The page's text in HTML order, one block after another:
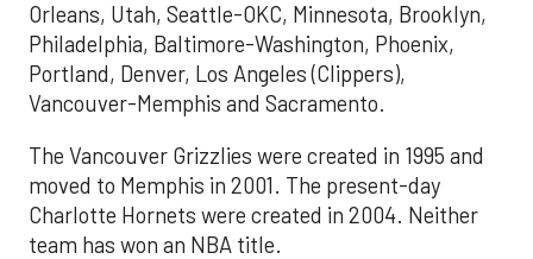
Orleans, Utah, Seattle-OKC, Minnesota, Brooklyn,
Philadelphia, Baltimore-Washington, Phoenix,
Portland, Denver, Los Angeles (Clippers),
Vancouver-Memphis and Sacramento.
The Vancouver Grizzlies were created in 1995 and
moved to Memphis in 2001. The present-day
Charlotte Hornets were created in 2004. Neither
team has won an NBA title.